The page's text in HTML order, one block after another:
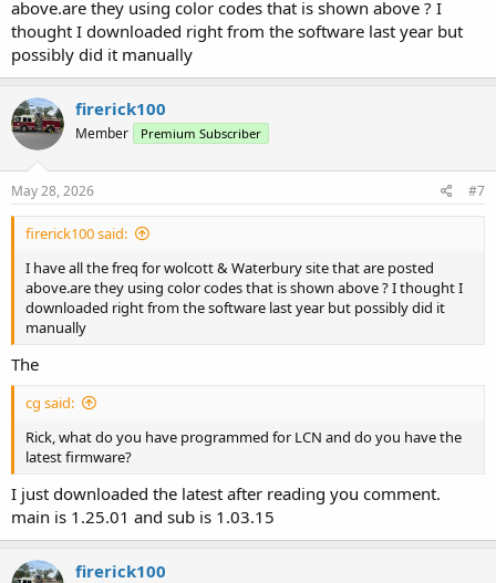
above.are they using color codes that is shown above ? I
thought I downloaded right from the software last year but
possibly did it manually
firerick100
Member Premium Subscriber
May 28, 2026 #7
firerick100 said:
I have all the freq for wolcott & Waterbury site that are posted
above.are they using color codes that is shown above ? I thought I
downloaded right from the software last year but possibly did it
manually
The
cg said:
Rick, what do you have programmed for LCN and do you have the
latest firmware?
I just downloaded the latest after reading you comment.
main is 1.25.01 and sub is 1.03.15
firerick100